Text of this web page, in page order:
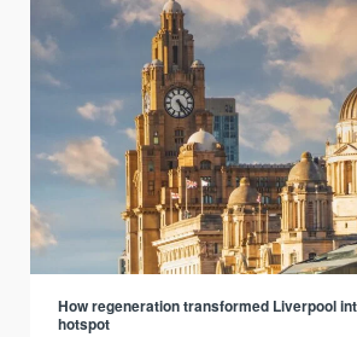
How regeneration transformed Liverpool
hotspot